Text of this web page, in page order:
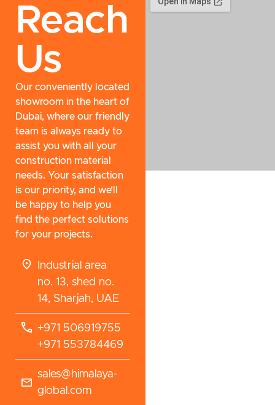
Reach
Us
Our conveniently located
showroom in the heart of
Dubai, where our friendly
team is always ready to
assist you with all your
construction material
needs. Your satisfaction
is our priority, and we’ll
be happy to help you
find the perfect solutions
for your projects.
Industrial area
no. 13, shed no.
14, Sharjah, UAE
+971 506919755
+971 553784469
sales@himalaya-
global.com